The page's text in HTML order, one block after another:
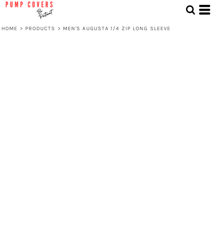
HOME > PRODUCTS > MEN'S AUGUSTA 1/4 ZIP LONG SLEEVE